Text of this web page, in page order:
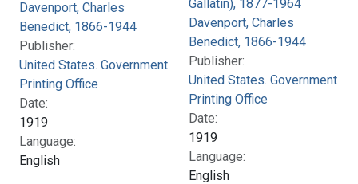
Davenport, Charles
Benedict, 1866-1944
Publisher:
United States. Government
Printing Office
Date:
1919
Language:
English
Gallatin), 1877-1964
Davenport, Charles
Benedict, 1866-1944
Publisher:
United States. Government
Printing Office
Date:
1919
Language:
English